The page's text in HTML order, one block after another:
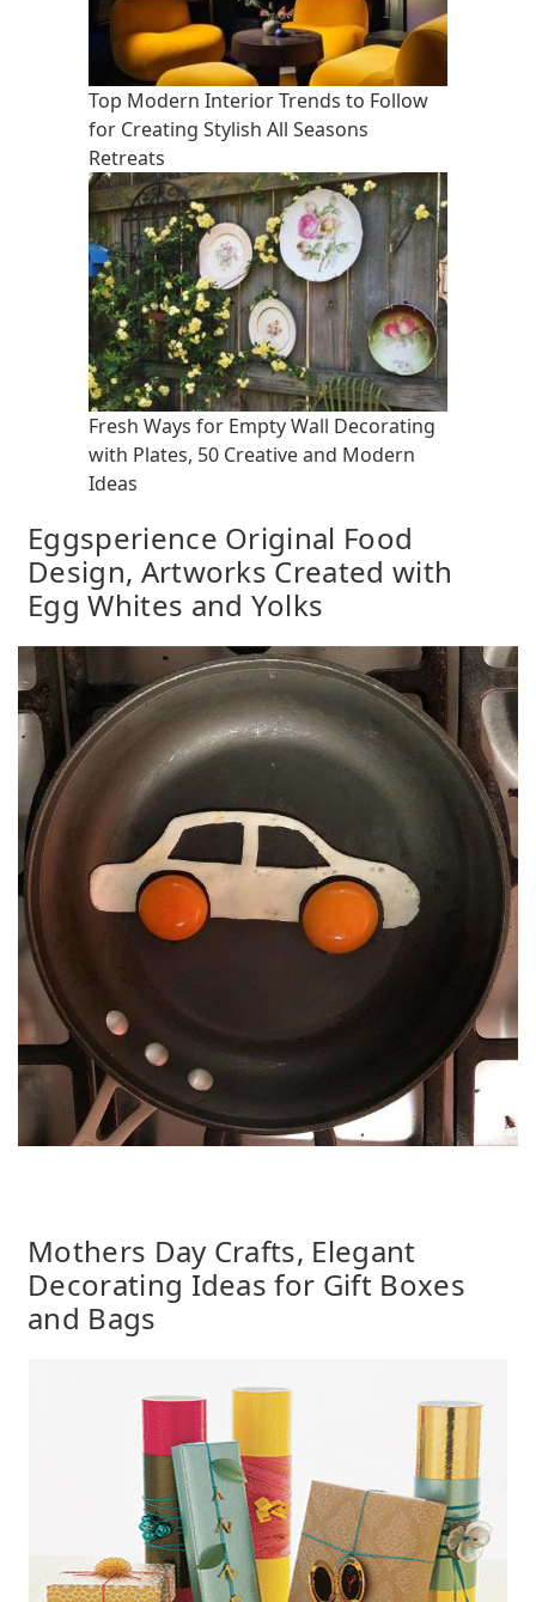
Top Modern Interior Trends to Follow
for Creating Stylish All Seasons
Retreats
Fresh Ways for Empty Wall Decorating
with Plates, 50 Creative and Modern
Ideas
Eggsperience Original Food
Design, Artworks Created with
Egg Whites and Yolks
Mothers Day Crafts, Elegant
Decorating Ideas for Gift Boxes
and Bags